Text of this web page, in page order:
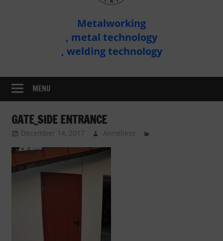
Metalworking
, metal technology
, welding technology
MENU
GATE_SIDE ENTRANCE
December 14, 2017 Anneliese